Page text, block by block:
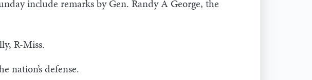
include remarks by Gen. Randy A George, the
R-Miss.
nation’s defense.